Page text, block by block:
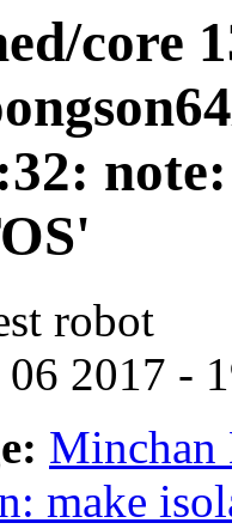
core
robot
2017 -
Minchan
make